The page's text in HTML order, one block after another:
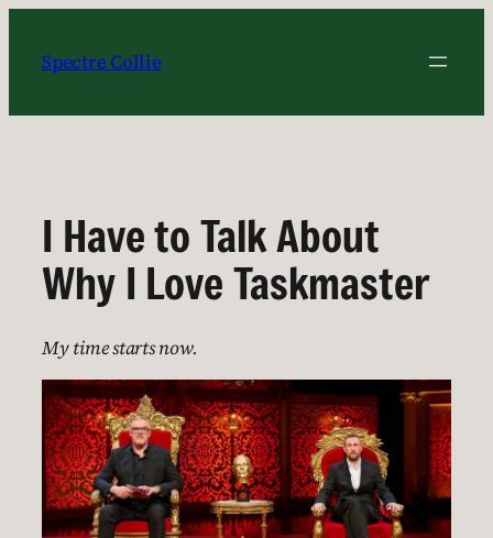
content
Spectre Collie
I Have to Talk About
Why I Love Taskmaster
My time starts now.